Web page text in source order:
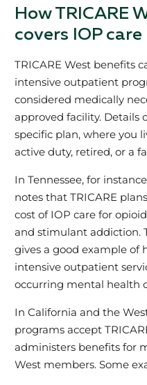
How TRICARE
covers IOP care
TRICARE West benefits
intensive outpatient
considered medically
approved facility. Details
specific plan, where you
active duty, retired, or a
In Tennessee, for
notes that TRICARE
cost of IOP care for
and stimulant addiction.
gives a good example of
intensive outpatient
occurring mental health
In California and the
programs accept
administers benefits for
West members. Some